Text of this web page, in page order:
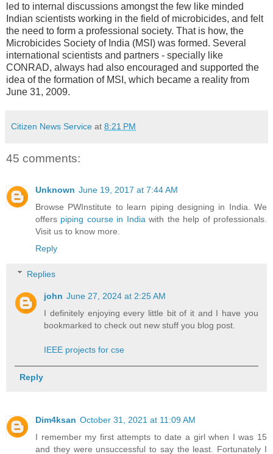
led to internal discussions amongst the few like minded
Indian scientists working in the field of microbicides, and felt
the need to form a professional society. That is how, the
Microbicides Society of India (MSI) was formed. Several
international scientists and partners - specially like
CONRAD, always had also encouraged and supported the
idea of the formation of MSI, which became a reality from
June 31, 2009.
Citizen News Service at 8:21 PM
45 comments:
Unknown June 19, 2017 at 7:44 AM
Browse PWInstitute to learn piping designing in India. We
offers piping course in India with the help of professionals.
Visit us to know more.
Reply
Replies
john June 27, 2024 at 2:25 AM
I definitely enjoying every little bit of it and I have you
bookmarked to check out new stuff you blog post.
IEEE projects for cse
Reply
Dim4ksan October 31, 2021 at 11:09 AM
I remember my first attempts to date a girl when I was 15
and they were unsuccessful to say the least. Fortunately I